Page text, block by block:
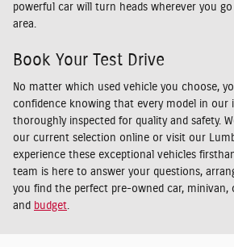
powerful car will turn heads wherever you
area.
Book Your Test Drive
No matter which used vehicle you choose,
confidence knowing that every model in our
thoroughly inspected for quality and safety.
our current selection online or visit our
experience these exceptional vehicles
team is here to answer your questions,
you find the perfect pre-owned car, minivan,
and budget.